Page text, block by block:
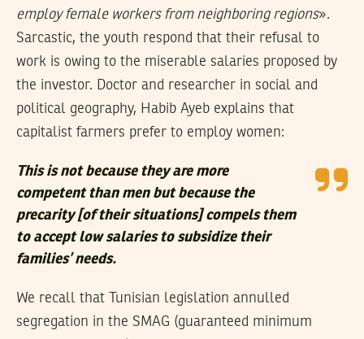
employ female workers from neighboring regions».
Sarcastic, the youth respond that their refusal to
work is owing to the miserable salaries proposed by
the investor. Doctor and researcher in social and
political geography, Habib Ayeb explains that
capitalist farmers prefer to employ women:
This is not because they are more
competent than men but because the
precarity [of their situations] compels them
to accept low salaries to subsidize their
families’ needs.
We recall that Tunisian legislation annulled
segregation in the SMAG (guaranteed minimum